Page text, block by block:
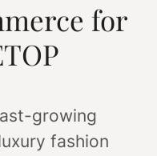
for
growing
fashion